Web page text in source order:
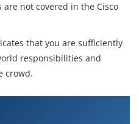
not covered in the Cisco
that you are sufficiently
responsibilities and
crowd.